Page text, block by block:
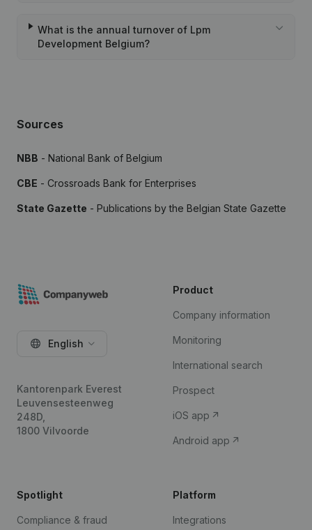
What is the annual turnover of Lpm
Development Belgium?
Sources
NBB - National Bank of Belgium
CBE - Crossroads Bank for Enterprises
State Gazette - Publications by the Belgian State Gazette
English
Kantorenpark Everest
Leuvensesteenweg
248D,
1800 Vilvoorde
Product
Company information
Monitoring
International search
Prospect
iOS app
Android app
Spotlight
Compliance & fraud
Platform
Integrations